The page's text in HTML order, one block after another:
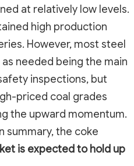
at relatively low levels.
high production
However, most steel
needed being the main
inspections, but
priced coal grades
the upward momentum.
summary, the coke
is expected to hold up